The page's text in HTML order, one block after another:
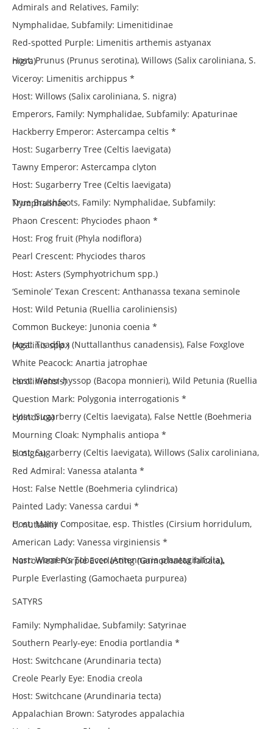
Admirals and Relatives, Family:
Nymphalidae, Subfamily: Limenitidinae
Red-spotted Purple: Limenitis arthemis astyanax
Host: Prunus (Prunus serotina), Willows (Salix caroliniana, S. nigra)
Viceroy: Limenitis archippus *
Host: Willows (Salix caroliniana, S. nigra)
Emperors, Family: Nymphalidae, Subfamily: Apaturinae
Hackberry Emperor: Astercampa celtis *
Host: Sugarberry Tree (Celtis laevigata)
Tawny Emperor: Astercampa clyton
Host: Sugarberry Tree (Celtis laevigata)
True Brushfoots, Family: Nymphalidae, Subfamily: Nymphalinae
Phaon Crescent: Phyciodes phaon *
Host: Frog fruit (Phyla nodiflora)
Pearl Crescent: Phyciodes tharos
Host: Asters (Symphyotrichum spp.)
‘Seminole’ Texan Crescent: Anthanassa texana seminole
Host: Wild Petunia (Ruellia caroliniensis)
Common Buckeye: Junonia coenia *
Host: Toadflax (Nuttallanthus canadensis), False Foxglove (Agalinis spp.)
White Peacock: Anartia jatrophae
Host: Water-hyssop (Bacopa monnieri), Wild Petunia (Ruellia caroliniensis)
Question Mark: Polygonia interrogationis *
Host: Sugarberry (Celtis laevigata), False Nettle (Boehmeria cylindrica)
Mourning Cloak: Nymphalis antiopa *
Host: Sugarberry (Celtis laevigata), Willows (Salix caroliniana, S. nigra)
Red Admiral: Vanessa atalanta *
Host: False Nettle (Boehmeria cylindrica)
Painted Lady: Vanessa cardui *
Host: Many Compositae, esp. Thistles (Cirsium horridulum, C. nuttallii)
American Lady: Vanessa virginiensis *
Host: Women’s Tobacco (Antennaria plantaginifolia), Narrowleaf Purple Everlasting (Gamochaeta falcata),
Purple Everlasting (Gamochaeta purpurea)
SATYRS
Family: Nymphalidae, Subfamily: Satyrinae
Southern Pearly-eye: Enodia portlandia *
Host: Switchcane (Arundinaria tecta)
Creole Pearly Eye: Enodia creola
Host: Switchcane (Arundinaria tecta)
Appalachian Brown: Satyrodes appalachia